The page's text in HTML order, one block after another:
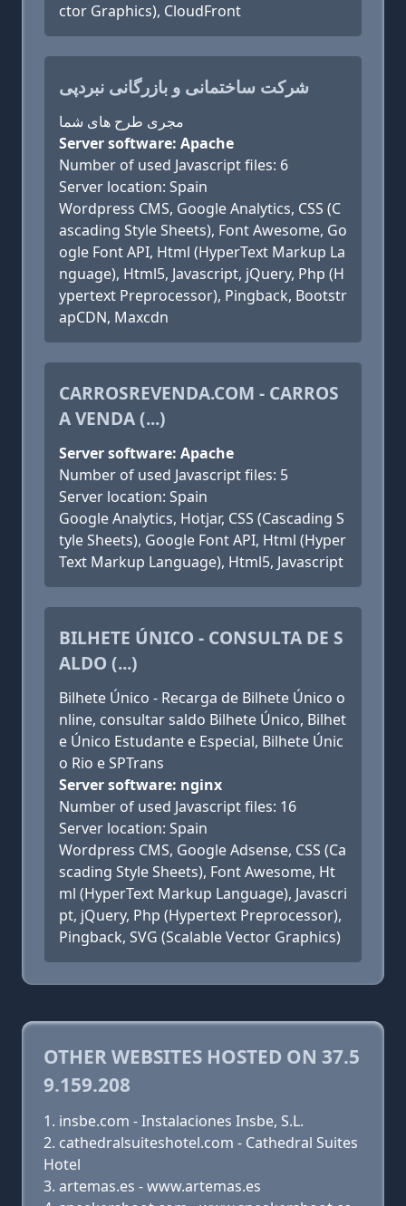
ctor Graphics), CloudFront
شرکت ساختمانی و بازرگانی نبردپی
مجری طرح های شما
Server software: Apache
Number of used Javascript files: 6
Server location: Spain
Wordpress CMS, Google Analytics, CSS (C
ascading Style Sheets), Font Awesome, Go
ogle Font API, Html (HyperText Markup La
nguage), Html5, Javascript, jQuery, Php (H
ypertext Preprocessor), Pingback, Bootstr
apCDN, Maxcdn
CARROSREVENDA.COM - CARROS
A VENDA (...)
Server software: Apache
Number of used Javascript files: 5
Server location: Spain
Google Analytics, Hotjar, CSS (Cascading S
tyle Sheets), Google Font API, Html (Hyper
Text Markup Language), Html5, Javascript
BILHETE ÚNICO - CONSULTA DE S
ALDO (...)
Bilhete Único - Recarga de Bilhete Único o
nline, consultar saldo Bilhete Único, Bilhet
e Único Estudante e Especial, Bilhete Únic
o Rio e SPTrans
Server software: nginx
Number of used Javascript files: 16
Server location: Spain
Wordpress CMS, Google Adsense, CSS (Ca
scading Style Sheets), Font Awesome, Ht
ml (HyperText Markup Language), Javascri
pt, jQuery, Php (Hypertext Preprocessor),
Pingback, SVG (Scalable Vector Graphics)
OTHER WEBSITES HOSTED ON 37.5
9.159.208
insbe.com - Instalaciones Insbe, S.L.
cathedralsuiteshotel.com - Cathedral Suites
Hotel
artemas.es - www.artemas.es